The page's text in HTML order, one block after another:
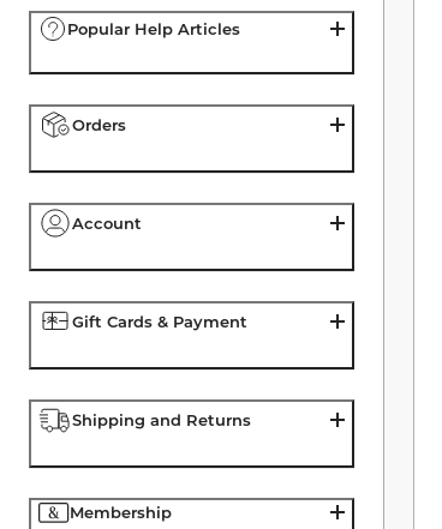
Popular Help Articles
Orders
Account
Gift Cards & Payment
Shipping and Returns
Membership